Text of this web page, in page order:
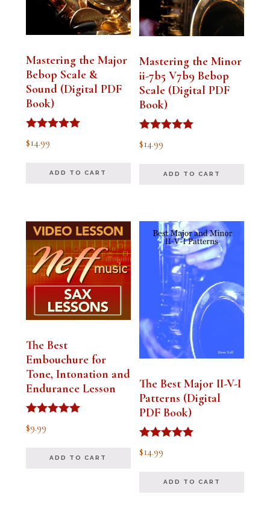
Mastering the Major
Bebop Scale &
Sound (Digital PDF
Book)
Rated
5.00
$14.99
ADD TO CART
Mastering the Minor
ii-7b5 V7b9 Bebop
Scale (Digital PDF
Book)
Rated
5.00
$14.99
ADD TO CART
The Best
Embouchure for
Tone, Intonation and
Endurance Lesson
Rated
4.91
$9.99
ADD TO CART
The Best Major II-V-I
Patterns (Digital
PDF Book)
Rated
4.94
$14.99
ADD TO CART